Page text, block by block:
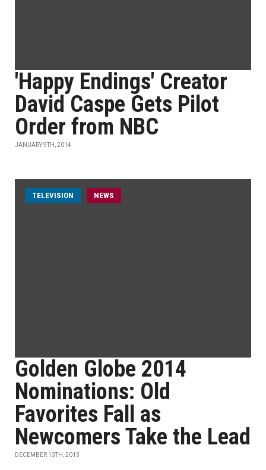
'Happy Endings' Creator
David Caspe Gets Pilot
Order from NBC
JANUARY 9TH, 2014
TELEVISION NEWS
Golden Globe 2014
Nominations: Old
Favorites Fall as
Newcomers Take the Lead
DECEMBER 13TH, 2013